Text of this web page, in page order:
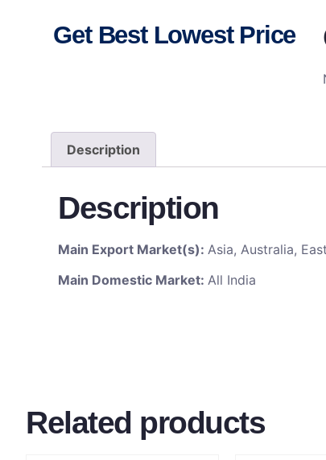
Get Best Lowest Price
Description
Description
Main Export Market(s): Asia, Australia,
Main Domestic Market: All India
Related products